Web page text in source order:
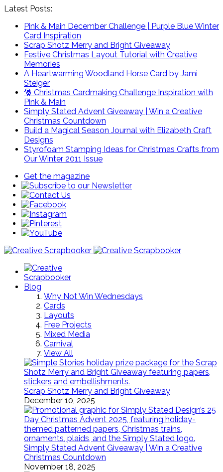
Latest Posts:
Pink & Main December Challenge | Purple Blue Winter
Card Inspiration
Scrap Shotz Merry and Bright Giveaway
Festive Christmas Layout Tutorial with Creative
Memories
A Heartwarming Woodland Horse Card by Jami
Steiger
🎅 Christmas Cardmaking Challenge Inspiration with
Pink & Main
Simply Stated Advent Giveaway | Win a Creative
Christmas Countdown
Build a Magical Season Journal with Elizabeth Craft
Designs
Styrofoam Stamping Ideas for Christmas Crafts from
Our Winter 2011 Issue
Get the magazine
Blog
Why Not Win Wednesdays
Cards
Layouts
Free Projects
Mixed Media
Carnival
View All
Scrap Shotz Merry and Bright Giveaway
December 10, 2025
Simply Stated Advent Giveaway | Win a Creative
Christmas Countdown
November 18, 2025